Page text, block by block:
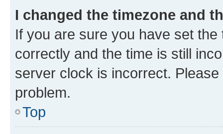
I changed the timezone and
If you are sure you have set
correctly and the time is still
server clock is incorrect.
problem.
Top